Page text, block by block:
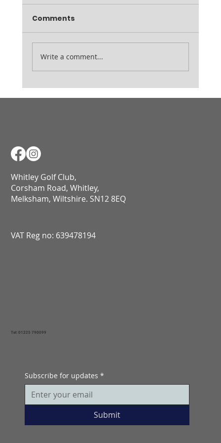
Thursday 19th February Inspection Friday
7am Range open from 9am
Comments
Write a comment...
Whitley Golf Club,
Corsham Road, Whitley,
Melksham, Wiltshire. SN12 8EQ​​​​​​​​​​​​​​​​​​​​​​​​​​​​​​​​​​​​​​​​​​​​​​​​​​​​​​​​​
VAT Reg no: 639478194
Tel: 01225 790099
Subscribe for updates *
Submit